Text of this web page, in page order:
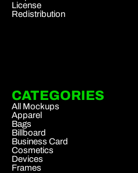
License
Redistribution
CATEGORIES
All Mockups
Apparel
Bags
Billboard
Business Card
Cosmetics
Devices
Frames